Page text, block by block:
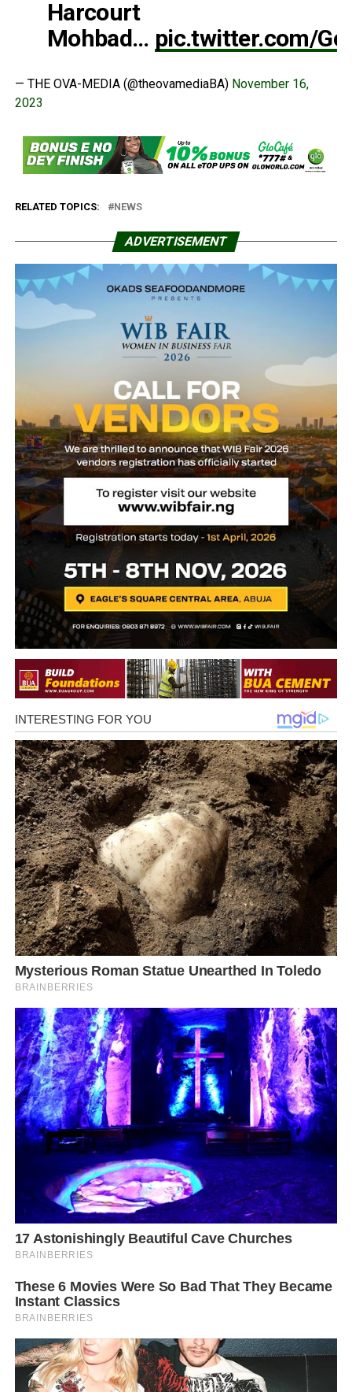
Harcourt
Mohbad… pic.twitter.com/
— THE OVA-MEDIA (@theovamediaBA) November 16,
2023
RELATED TOPICS: NEWS
ADVERTISEMENT